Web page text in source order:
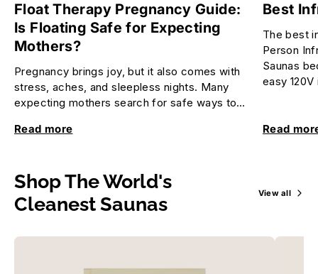
Float Therapy Pregnancy Guide:
Is Floating Safe for Expecting
Mothers?
Pregnancy brings joy, but it also comes with
stress, aches, and sleepless nights. Many
expecting mothers search for safe ways to
Read more
Best
The best
Person
Saunas
easy
Read
Shop The World's
Cleanest Saunas
View all